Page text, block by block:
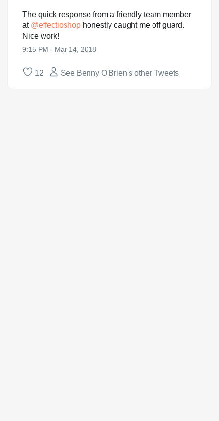
The quick response from a friendly team member
at @effectioshop honestly caught me off guard.
Nice work!
9:15 PM - Mar 14, 2018
12 See Benny O'Brien's other Tweets